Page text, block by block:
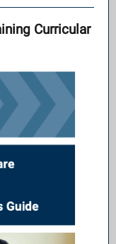
Curricular